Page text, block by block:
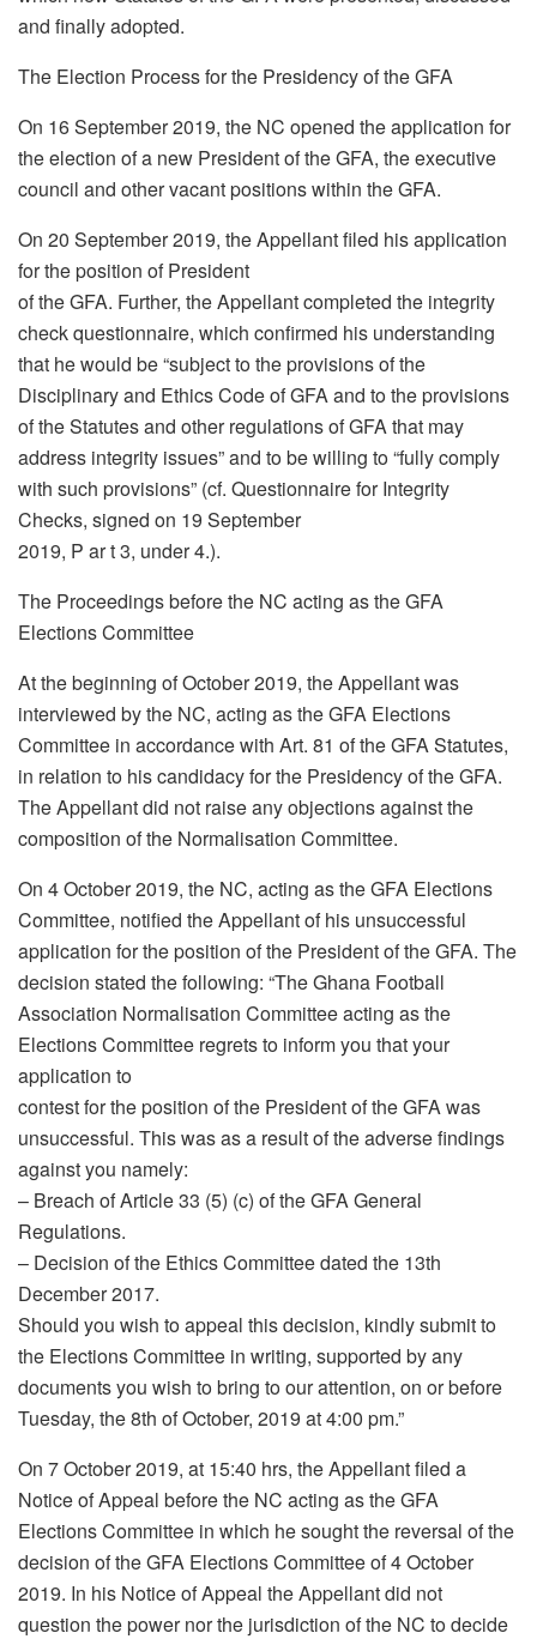
and finally adopted.
The Election Process for the Presidency of the GFA
On 16 September 2019, the NC opened the application for
the election of a new President of the GFA, the executive
council and other vacant positions within the GFA.
On 20 September 2019, the Appellant filed his application
for the position of President
of the GFA. Further, the Appellant completed the integrity
check questionnaire, which confirmed his understanding
that he would be “subject to the provisions of the
Disciplinary and Ethics Code of GFA and to the provisions
of the Statutes and other regulations of GFA that may
address integrity issues” and to be willing to “fully comply
with such provisions” (cf. Questionnaire for Integrity
Checks, signed on 19 September
2019, P ar t 3, under 4.).
The Proceedings before the NC acting as the GFA
Elections Committee
At the beginning of October 2019, the Appellant was
interviewed by the NC, acting as the GFA Elections
Committee in accordance with Art. 81 of the GFA Statutes,
in relation to his candidacy for the Presidency of the GFA.
The Appellant did not raise any objections against the
composition of the Normalisation Committee.
On 4 October 2019, the NC, acting as the GFA Elections
Committee, notified the Appellant of his unsuccessful
application for the position of the President of the GFA. The
decision stated the following: “The Ghana Football
Association Normalisation Committee acting as the
Elections Committee regrets to inform you that your
application to
contest for the position of the President of the GFA was
unsuccessful. This was as a result of the adverse findings
against you namely:
– Breach of Article 33 (5) (c) of the GFA General
Regulations.
– Decision of the Ethics Committee dated the 13th
December 2017.
Should you wish to appeal this decision, kindly submit to
the Elections Committee in writing, supported by any
documents you wish to bring to our attention, on or before
Tuesday, the 8th of October, 2019 at 4:00 pm.”
On 7 October 2019, at 15:40 hrs, the Appellant filed a
Notice of Appeal before the NC acting as the GFA
Elections Committee in which he sought the reversal of the
decision of the GFA Elections Committee of 4 October
2019. In his Notice of Appeal the Appellant did not
question the power nor the jurisdiction of the NC to decide